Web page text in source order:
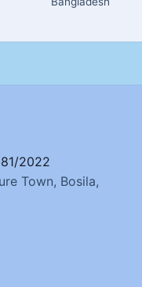
2022
Town, Bosila,